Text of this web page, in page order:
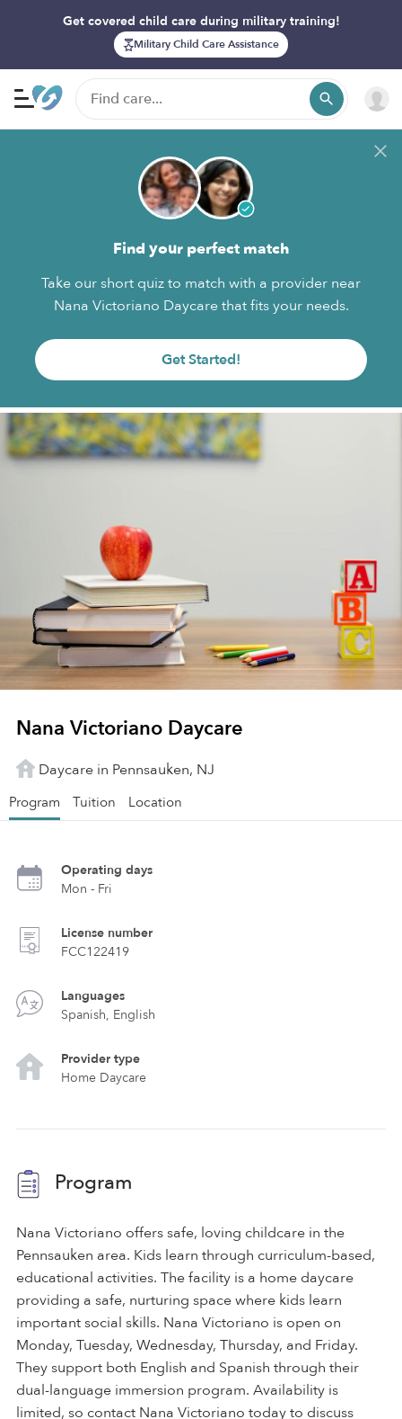
Get covered child care during military training!
Military Child Care Assistance
Find your perfect match
Take our short quiz to match with a provider near
Nana Victoriano Daycare that fits your needs.
Get Started!
Nana Victoriano Daycare
Daycare in Pennsauken, NJ
Program Tuition Location
Operating days
Mon - Fri
License number
FCC122419
Languages
Spanish, English
Provider type
Home Daycare
Program
Nana Victoriano offers safe, loving childcare in the
Pennsauken area. Kids learn through curriculum-based,
educational activities. The facility is a home daycare
providing a safe, nurturing space where kids learn
important social skills. Nana Victoriano is open on
Monday, Tuesday, Wednesday, Thursday, and Friday.
They support both English and Spanish through their
dual-language immersion program. Availability is
limited, so contact Nana Victoriano today to discuss